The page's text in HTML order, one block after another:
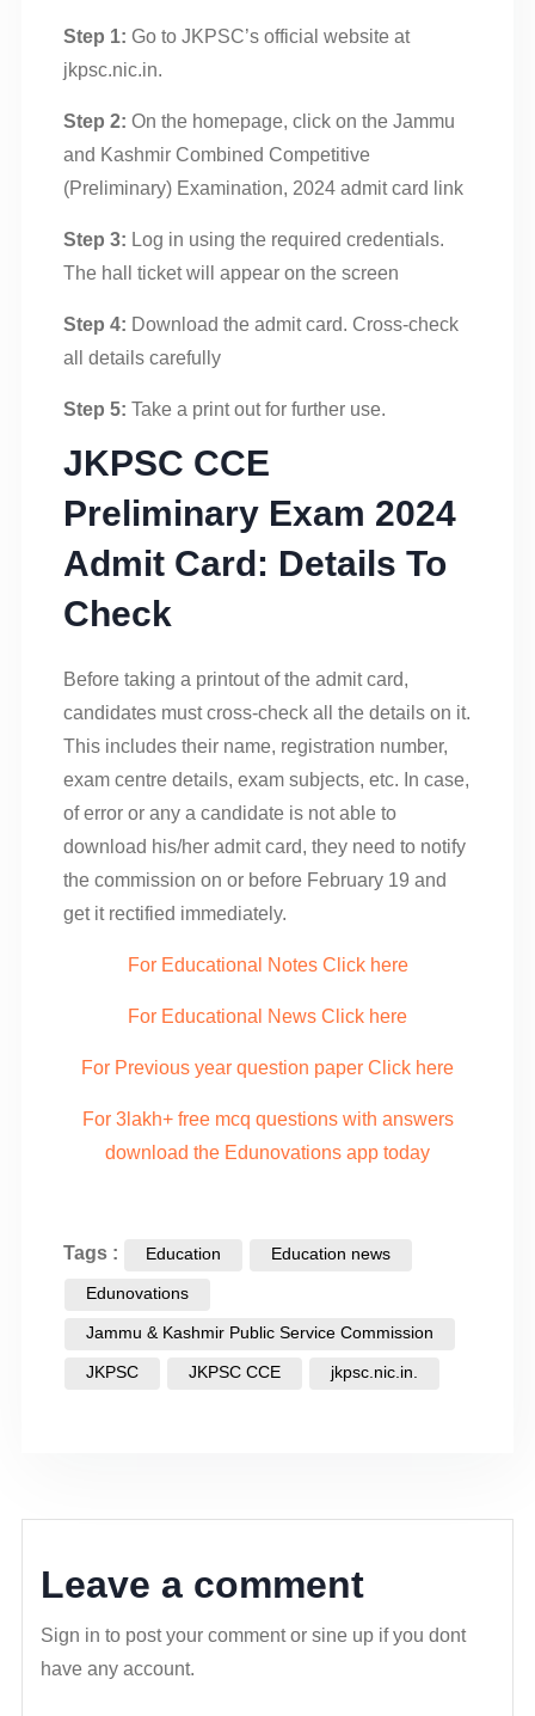
Step 1: Go to JKPSC’s official website at
jkpsc.nic.in.
Step 2: On the homepage, click on the Jammu
and Kashmir Combined Competitive
(Preliminary) Examination, 2024 admit card link
Step 3: Log in using the required credentials.
The hall ticket will appear on the screen
Step 4: Download the admit card. Cross-check
all details carefully
Step 5: Take a print out for further use.
JKPSC CCE
Preliminary Exam 2024
Admit Card: Details To
Check
Before taking a printout of the admit card,
candidates must cross-check all the details on it.
This includes their name, registration number,
exam centre details, exam subjects, etc. In case,
of error or any a candidate is not able to
download his/her admit card, they need to notify
the commission on or before February 19 and
get it rectified immediately.
For Educational Notes Click here
For Educational News Click here
For Previous year question paper Click here
For 3lakh+ free mcq questions with answers
download the Edunovations app today
Tags : Education Education news
Edunovations
Jammu & Kashmir Public Service Commission
JKPSC JKPSC CCE jkpsc.nic.in.
Leave a comment
Sign in to post your comment or sine up if you dont
have any account.